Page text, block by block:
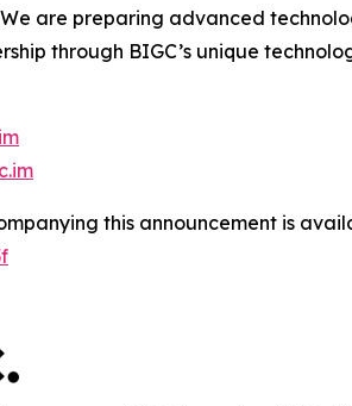
are preparing advanced
through BIGC’s unique
this announcement is